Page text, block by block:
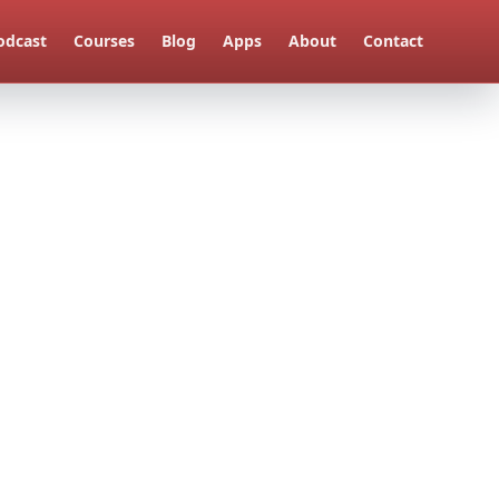
Courses Blog Apps About Contact